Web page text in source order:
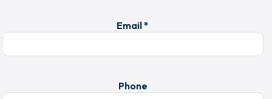
Email *
Phone